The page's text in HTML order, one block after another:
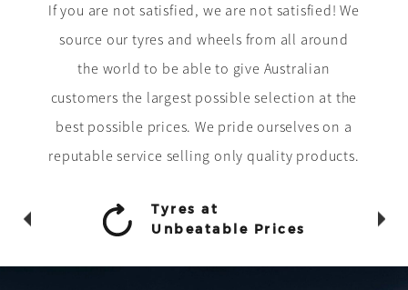
If you are not satisfied, we are not satisfied! We
source our tyres and wheels from all around
the world to be able to give Australian
customers the largest possible selection at the
best possible prices. We pride ourselves on a
reputable service selling only quality products.
Tyres at
Unbeatable Prices